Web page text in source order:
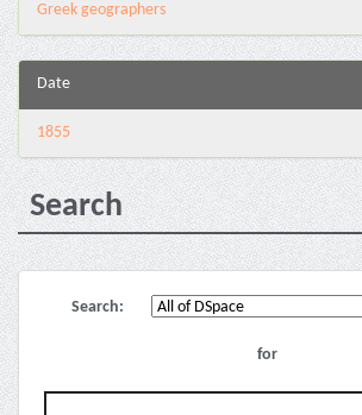
Greek geographers
Date
1855
Search
Search:
for